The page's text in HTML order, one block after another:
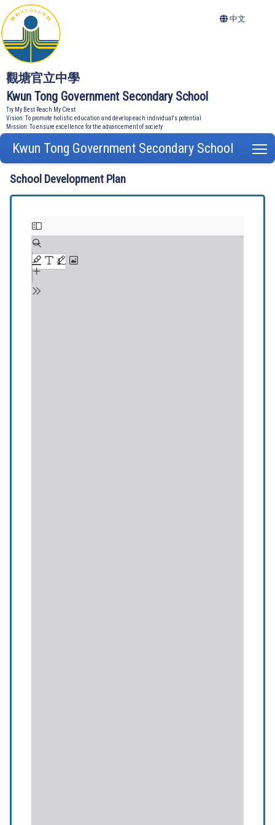
觀塘官立中學
Kwun Tong Government Secondary School
Try My Best Reach My Crest
Vision: To promote holistic education and develop each individual's potential
Mission: To ensure excellence for the advancement of society
中文
Kwun Tong Government Secondary School
School Development Plan